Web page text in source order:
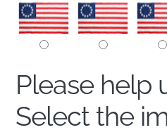
Please help
Select the